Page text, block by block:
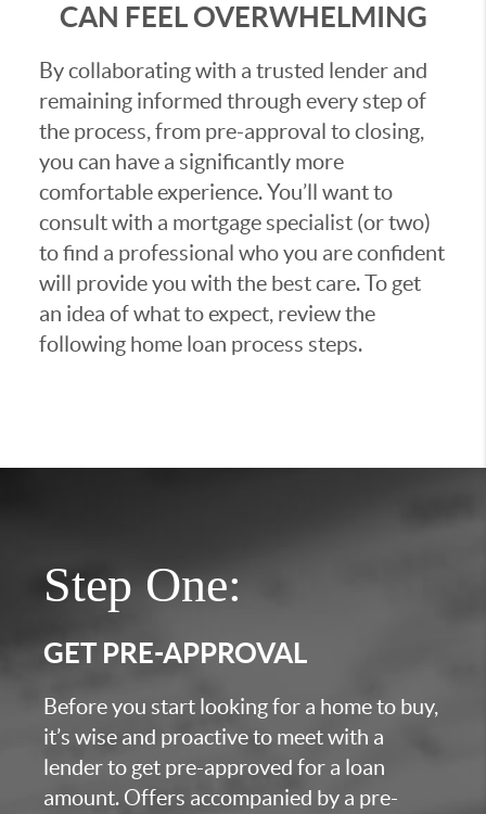
CAN FEEL OVERWHELMING
By collaborating with a trusted lender and
remaining informed through every step of
the process, from pre-approval to closing,
you can have a significantly more
comfortable experience. You’ll want to
consult with a mortgage specialist (or two)
to find a professional who you are confident
will provide you with the best care. To get
an idea of what to expect, review the
following home loan process steps.
Step One:
GET PRE-APPROVAL
Before you start looking for a home to buy,
it’s wise and proactive to meet with a
lender to get pre-approved for a loan
amount. Offers accompanied by a pre-